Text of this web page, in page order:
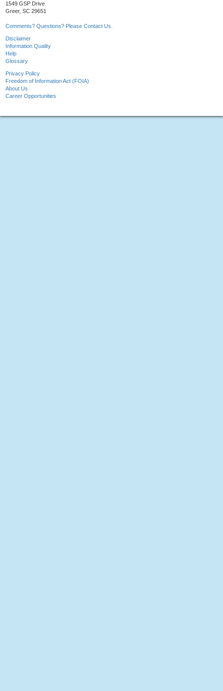
1549 GSP Drive
Greer, SC 29651
Comments? Questions? Please Contact Us.
Disclaimer
Information Quality
Help
Glossary
Privacy Policy
Freedom of Information Act (FOIA)
About Us
Career Opportunities